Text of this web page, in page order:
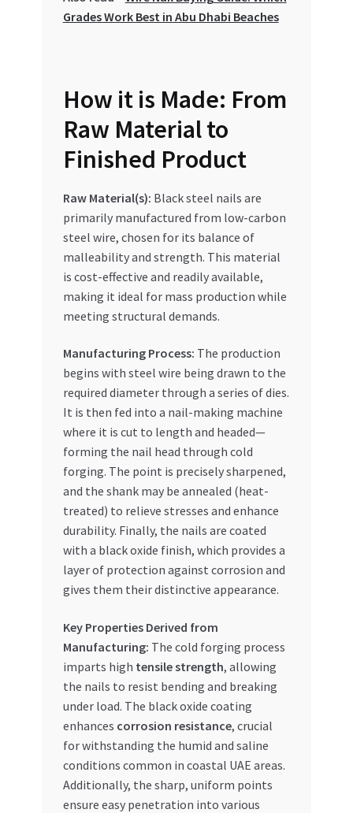
Grades Work Best in Abu Dhabi Beaches
How it is Made: From
Raw Material to
Finished Product
Raw Material(s): Black steel nails are
primarily manufactured from low-carbon
steel wire, chosen for its balance of
malleability and strength. This material
is cost-effective and readily available,
making it ideal for mass production while
meeting structural demands.
Manufacturing Process: The production
begins with steel wire being drawn to the
required diameter through a series of dies.
It is then fed into a nail-making machine
where it is cut to length and headed—
forming the nail head through cold
forging. The point is precisely sharpened,
and the shank may be annealed (heat-
treated) to relieve stresses and enhance
durability. Finally, the nails are coated
with a black oxide finish, which provides a
layer of protection against corrosion and
gives them their distinctive appearance.
Key Properties Derived from
Manufacturing: The cold forging process
imparts high tensile strength, allowing
the nails to resist bending and breaking
under load. The black oxide coating
enhances corrosion resistance, crucial
for withstanding the humid and saline
conditions common in coastal UAE areas.
Additionally, the sharp, uniform points
ensure easy penetration into various